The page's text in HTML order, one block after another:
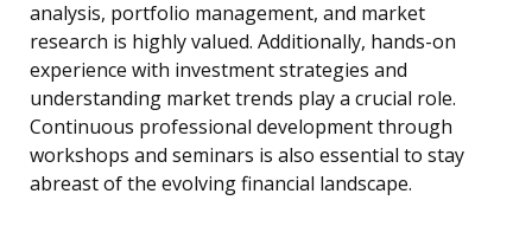
analysis, portfolio management, and market
research is highly valued. Additionally, hands-on
experience with investment strategies and
understanding market trends play a crucial role.
Continuous professional development through
workshops and seminars is also essential to stay
abreast of the evolving financial landscape.